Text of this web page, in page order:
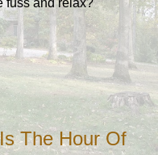
The Hour Of